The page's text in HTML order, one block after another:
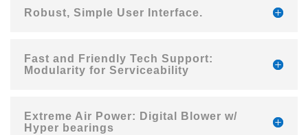
Robust, Simple User Interface.
Fast and Friendly Tech Support:
Modularity for Serviceability
Extreme Air Power: Digital Blower w/
Hyper bearings